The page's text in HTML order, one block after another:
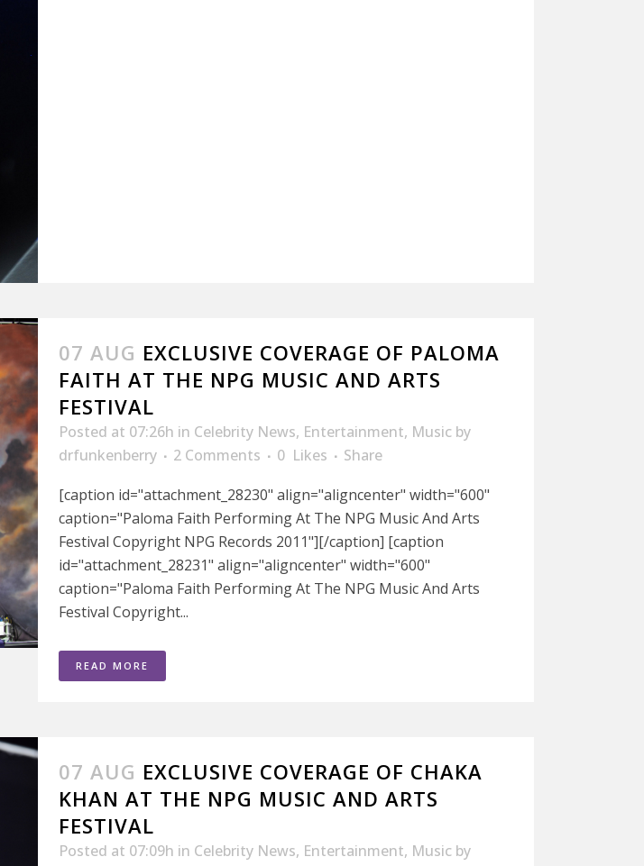
07 AUG EXCLUSIVE COVERAGE OF PALOMA
FAITH AT THE NPG MUSIC AND ARTS
FESTIVAL
Posted at 07:26h in Celebrity News, Entertainment, Music by
drfunkenberry
2 Comments 0 Likes
Share
[caption id="attachment_28230" align="aligncenter" width="600"
caption="Paloma Faith Performing At The NPG Music And Arts
Festival Copyright NPG Records 2011"][/caption] [caption
id="attachment_28231" align="aligncenter" width="600"
caption="Paloma Faith Performing At The NPG Music And Arts
Festival Copyright...
READ MORE
07 AUG EXCLUSIVE COVERAGE OF CHAKA
KHAN AT THE NPG MUSIC AND ARTS
FESTIVAL
Posted at 07:09h in Celebrity News, Entertainment, Music by